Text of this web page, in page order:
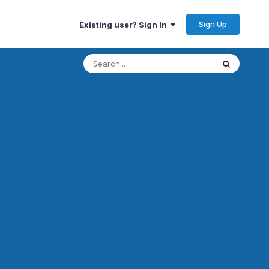
Existing user? Sign In Sign Up